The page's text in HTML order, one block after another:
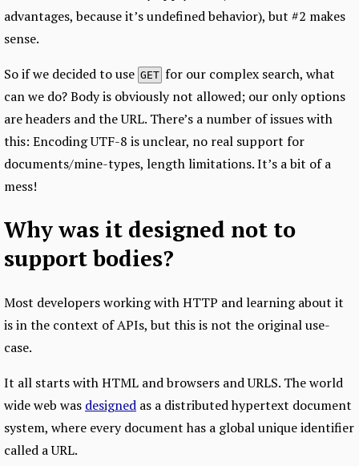
advantages, because it’s undefined behavior), but #2 makes
sense.
So if we decided to use GET for our complex search, what
can we do? Body is obviously not allowed; our only options
are headers and the URL. There’s a number of issues with
this: Encoding UTF-8 is unclear, no real support for
documents/mine-types, length limitations. It’s a bit of a
mess!
Why was it designed not to
support bodies?
Most developers working with HTTP and learning about it
is in the context of APIs, but this is not the original use-
case.
It all starts with HTML and browsers and URLS. The world
wide web was designed as a distributed hypertext document
system, where every document has a global unique identifier
called a URL.